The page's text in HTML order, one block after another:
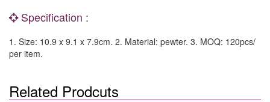
Specification :
1. Size: 10.9 x 9.1 x 7.9cm. 2. Material: pewter. 3. MOQ: 120pcs/
per item.
Related Prodcuts